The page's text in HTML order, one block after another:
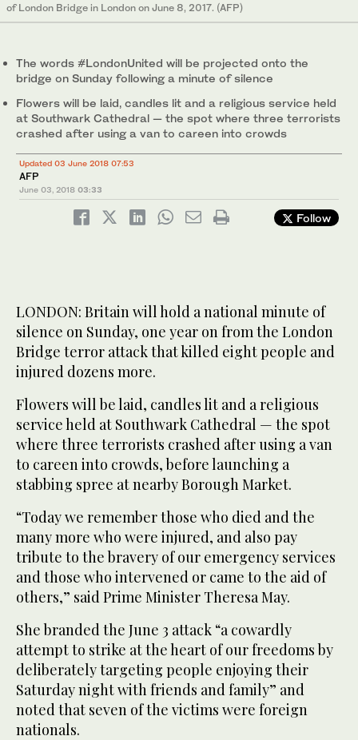
of London Bridge in London on June 8, 2017. (AFP)
The words #LondonUnited will be projected onto the
bridge on Sunday following a minute of silence
Flowers will be laid, candles lit and a religious service held
at Southwark Cathedral — the spot where three terrorists
crashed after using a van to careen into crowds
Updated 03 June 2018 07:53
AFP
June 03, 2018 03:33
Follow
LONDON: Britain will hold a national minute of
silence on Sunday, one year on from the London
Bridge terror attack that killed eight people and
injured dozens more.
Flowers will be laid, candles lit and a religious
service held at Southwark Cathedral — the spot
where three terrorists crashed after using a van
to careen into crowds, before launching a
stabbing spree at nearby Borough Market.
“Today we remember those who died and the
many more who were injured, and also pay
tribute to the bravery of our emergency services
and those who intervened or came to the aid of
others,” said Prime Minister Theresa May.
She branded the June 3 attack “a cowardly
attempt to strike at the heart of our freedoms by
deliberately targeting people enjoying their
Saturday night with friends and family” and
noted that seven of the victims were foreign
nationals.